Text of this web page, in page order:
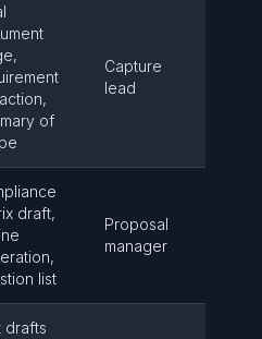
of
Capture
lead
draft,
list
Proposal
manager
drafts